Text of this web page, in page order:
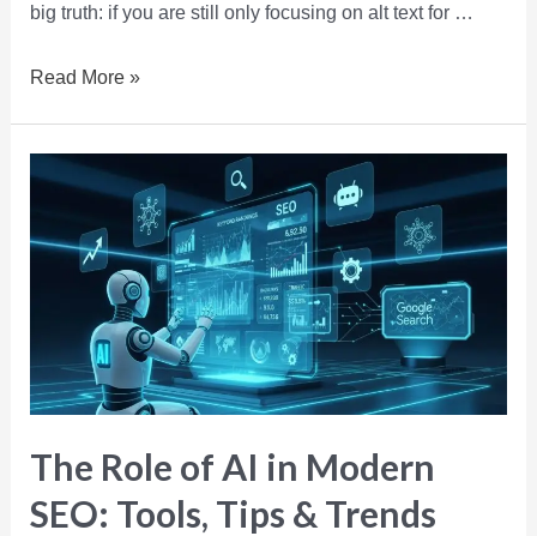
big truth: if you are still only focusing on alt text for …
Read More »
The Role of AI in Modern
SEO: Tools, Tips & Trends